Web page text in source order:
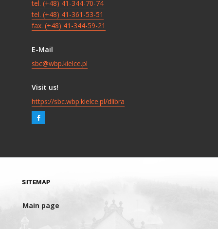
tel. (+48) 41-344-70-74
tel. (+48) 41-361-53-51
fax. (+48) 41-344-59-21
E-Mail
sbc@wbp.kielce.pl
Visit us!
https://sbc.wbp.kielce.pl/dlibra
SITEMAP
Main page